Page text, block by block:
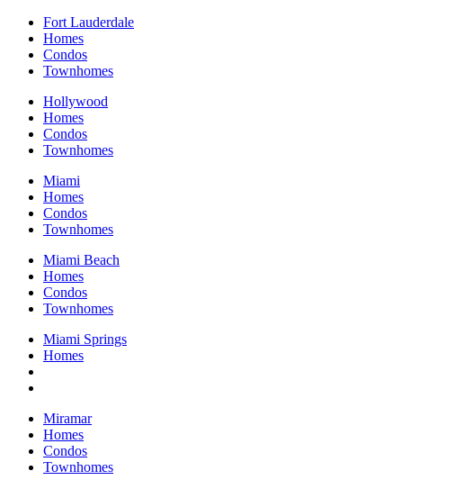
Fort Lauderdale
Homes
Condos
Townhomes
Hollywood
Homes
Condos
Townhomes
Miami
Homes
Condos
Townhomes
Miami Beach
Homes
Condos
Townhomes
Miami Springs
Homes
Miramar
Homes
Condos
Townhomes